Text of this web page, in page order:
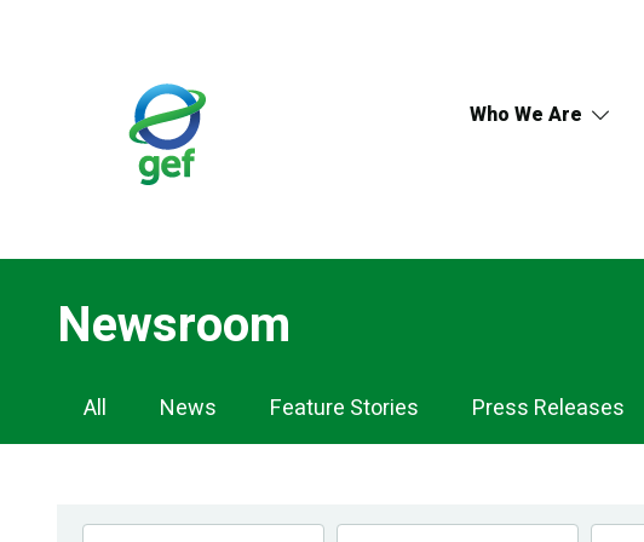
Who We Are
Newsroom
Newsroom
Navigation
All News Feature Stories Press Releases